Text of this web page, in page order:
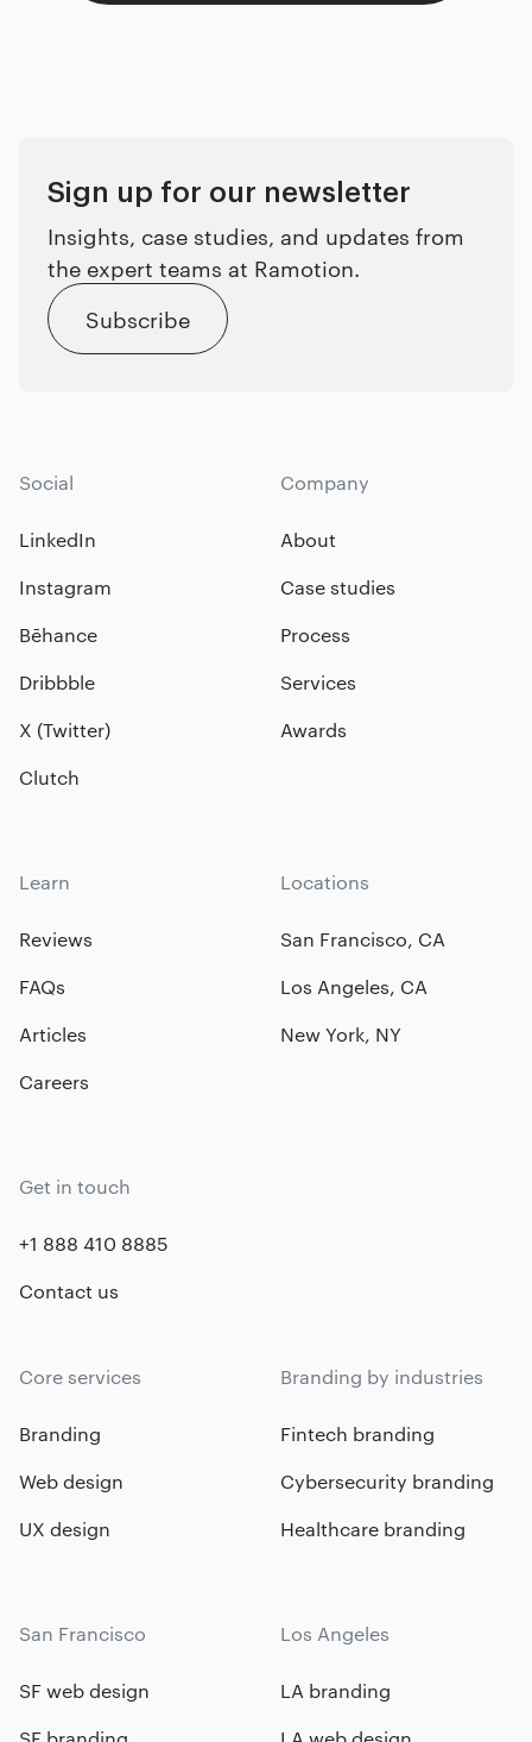
Sign up for our newsletter
Insights, case studies, and updates from
the expert teams at Ramotion.
Subscribe
Social
LinkedIn
Instagram
Bēhance
Dribbble
X (Twitter)
Clutch
Company
About
Case studies
Process
Services
Awards
Learn
Reviews
FAQs
Articles
Careers
Locations
San Francisco, CA
Los Angeles, CA
New York, NY
Get in touch
+1 888 410 8885
Contact us
Core services
Branding
Web design
UX design
Branding by industries
Fintech branding
Cybersecurity branding
Healthcare branding
San Francisco
SF web design
Los Angeles
LA branding